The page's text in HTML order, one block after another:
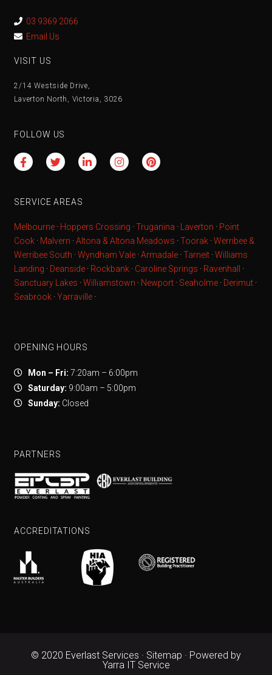
03 9369 2066
Email Us
VISIT US
2/14 Westside Drive,
Laverton North, Victoria, 3026
FOLLOW US
SERVICE AREAS
Melbourne · Hoppers Crossing ·Truganina · Laverton · Point
Cook · Malvern ·Altona & Altona Meadows ·Toorak ·Werribee &
Werribee South ·Wyndham Vale ·Armadale ·Tarneit ·Williams
Landing · Deanside · Rockbank · Caroline Springs · Ravenhall ·
Sanctuary Lakes ·Williamstown · Newport · Seaholme · Derimut ·
Seabrook ·Yarraville ·
OPENING HOURS
Mon – Fri: 7:20am – 6:00pm
Saturday: 9:00am – 5:00pm
Sunday: Closed
PARTNERS
ACCREDITATIONS
© 2020 Everlast Services · Sitemap · Powered by
Yarra IT Service